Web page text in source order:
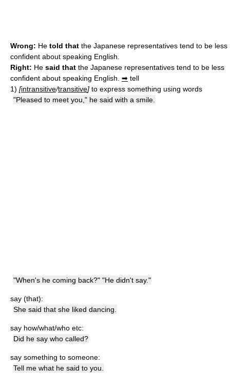
Wrong: He told that the Japanese representatives tend to be less
confident about speaking English.
Right: He said that the Japanese representatives tend to be less
confident about speaking English. ➡ tell
1) [intransitive/transitive] to express something using words
"Pleased to meet you," he said with a smile.
"When's he coming back?" "He didn't say."
say (that):
She said that she liked dancing.
say how/what/who etc:
Did he say who called?
say something to someone:
Tell me what he said to you.